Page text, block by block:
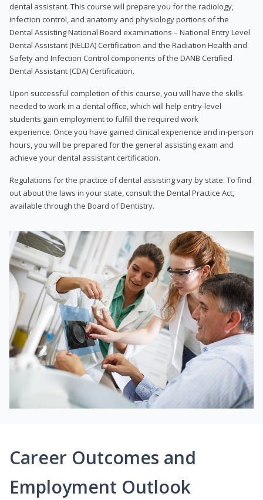
dental assistant. This course will prepare you for the radiology,
infection control, and anatomy and physiology portions of the
Dental Assisting National Board examinations – National Entry Level
Dental Assistant (NELDA) Certification and the Radiation Health and
Safety and Infection Control components of the DANB Certified
Dental Assistant (CDA) Certification.
Upon successful completion of this course, you will have the skills
needed to work in a dental office, which will help entry-level
students gain employment to fulfill the required work
experience. Once you have gained clinical experience and in-person
hours, you will be prepared for the general assisting exam and
achieve your dental assistant certification.
Regulations for the practice of dental assisting vary by state. To find
out about the laws in your state, consult the Dental Practice Act,
available through the Board of Dentistry.
Career Outcomes and
Employment Outlook